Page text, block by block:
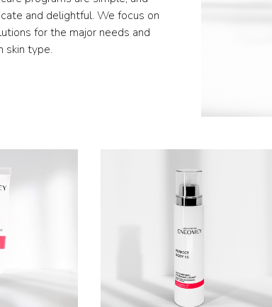
and delightful. We focus on
for the major needs and
skin type.